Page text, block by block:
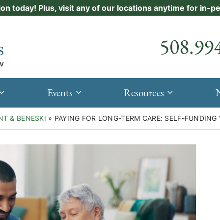
today! Plus, visit any of our locations anytime for in-
Call
Events Resources
& BENESKI » PAYING FOR LONG-TERM CARE: SELF-FUNDING